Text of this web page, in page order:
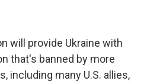
will provide Ukraine with
that's banned by more
including many U.S. allies,